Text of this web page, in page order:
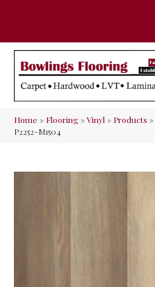
Home » Flooring»Vinyl» Products »
P2252-M1504